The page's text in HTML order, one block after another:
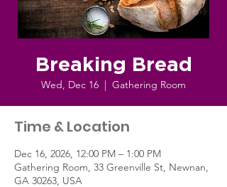
Breaking Bread
Wed, Dec 16
  |
Gathering Room
Time & Location
Dec 16, 2026, 12:00 PM – 1:00 PM
Gathering Room, 33 Greenville St, Newnan,
GA 30263, USA